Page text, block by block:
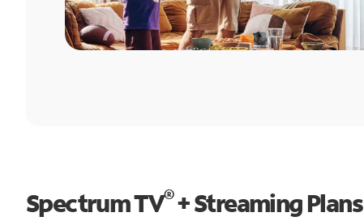
Spectrum TV®+ Streaming Plans